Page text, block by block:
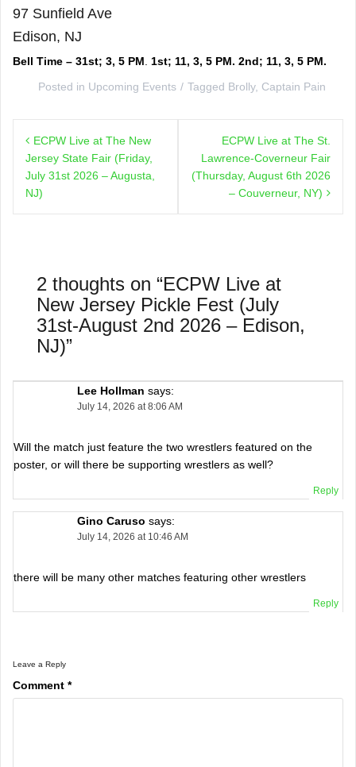
97 Sunfield Ave
Edison, NJ
Bell Time – 31st; 3, 5 PM
1st; 11, 3, 5 PM. 2nd; 11, 3, 5 PM.
Posted in Upcoming Events Tagged Brolly, Captain Pain
navigation
ECPW Live at The New
Jersey State Fair (Friday,
July 31st 2026 – Augusta,
NJ)
ECPW Live at The St.
Lawrence-Coverneur Fair
(Thursday, August 6th 2026
– Couverneur, NY)
2 thoughts on “ECPW Live at
New Jersey Pickle Fest (July
31st-August 2nd 2026 – Edison,
NJ)”
Lee Hollman says:
July 14, 2026 at 8:06 AM
Will the match just feature the two wrestlers featured on the
poster, or will there be supporting wrestlers as well?
Reply
Gino Caruso says:
July 14, 2026 at 10:46 AM
there will be many other matches featuring other wrestlers
Reply
Leave a Reply
Comment *